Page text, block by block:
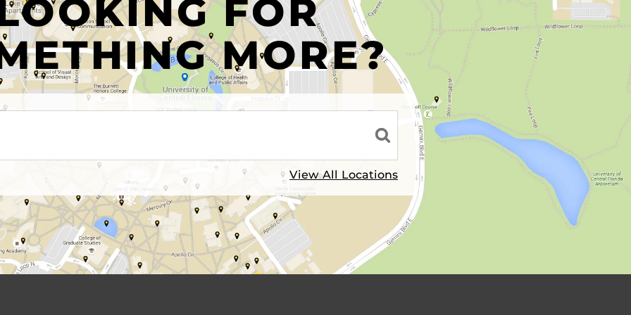
FOR
MORE?
View All Locations